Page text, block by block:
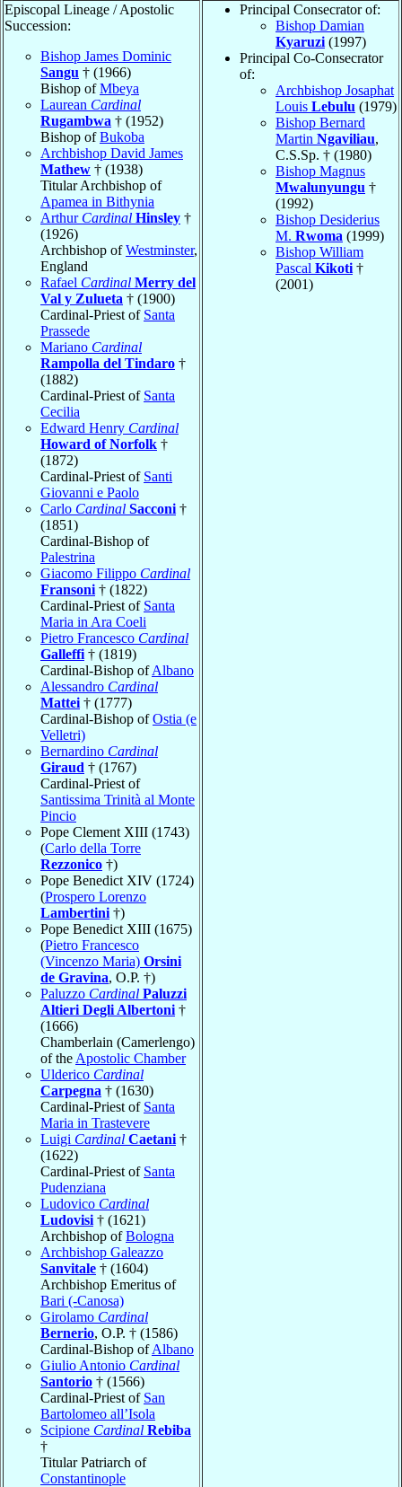
Episcopal Lineage / Apostolic
Succession:
Bishop James Dominic
Sangu † (1966)
Bishop ofMbeya
Laurean Cardinal
Rugambwa † (1952)
Bishop ofBukoba
Archbishop David James
Mathew † (1938)
Titular Archbishop of
Apamea in Bithynia
Arthur Cardinal Hinsley †
(1926)
Archbishop ofWestminster,
England
Rafael Cardinal Merry del
Val y Zulueta † (1900)
Cardinal-Priest of Santa
Prassede
Mariano Cardinal
Rampolla del Tindaro †
(1882)
Cardinal-Priest of Santa
Cecilia
Edward Henry Cardinal
Howard of Norfolk †
(1872)
Cardinal-Priest of Santi
Giovanni e Paolo
Carlo Cardinal Sacconi †
(1851)
Cardinal-Bishop of
Palestrina
Giacomo Filippo Cardinal
Fransoni † (1822)
Cardinal-Priest of Santa
Maria in Ara Coeli
Pietro Francesco Cardinal
Galleffi † (1819)
Cardinal-Bishop ofAlbano
Alessandro Cardinal
Mattei † (1777)
Cardinal-Bishop ofOstia (e
Velletri)
Bernardino Cardinal
Giraud † (1767)
Cardinal-Priest of
Santissima Trinità al Monte
Pincio
Pope Clement XIII (1743)
(Carlo della Torre
Rezzonico †)
Pope Benedict XIV (1724)
(Prospero Lorenzo
Lambertini †)
Pope Benedict XIII (1675)
(Pietro Francesco
(Vincenzo Maria) Orsini
de Gravina, O.P. †)
Paluzzo Cardinal Paluzzi
Altieri Degli Albertoni †
(1666)
Chamberlain (Camerlengo)
of the Apostolic Chamber
Ulderico Cardinal
Carpegna † (1630)
Cardinal-Priest of Santa
Maria in Trastevere
Luigi Cardinal Caetani †
(1622)
Cardinal-Priest of Santa
Pudenziana
Ludovico Cardinal
Ludovisi † (1621)
Archbishop ofBologna
Archbishop Galeazzo
Sanvitale † (1604)
Archbishop Emeritus of
Bari (-Canosa)
Girolamo Cardinal
Bernerio, O.P. † (1586)
Cardinal-Bishop ofAlbano
Giulio Antonio Cardinal
Santorio † (1566)
Cardinal-Priest of San
Bartolomeo all’Isola
Scipione Cardinal Rebiba
†
Titular Patriarch of
Constantinople
Principal Consecrator of:
Bishop Damian
Kyaruzi (1997)
Principal Co-Consecrator
of:
Archbishop Josaphat
Louis Lebulu (1979)
Bishop Bernard
Martin Ngaviliau,
C.S.Sp. † (1980)
Bishop Magnus
Mwalunyungu †
(1992)
Bishop Desiderius
M. Rwoma (1999)
Bishop William
Pascal Kikoti †
(2001)